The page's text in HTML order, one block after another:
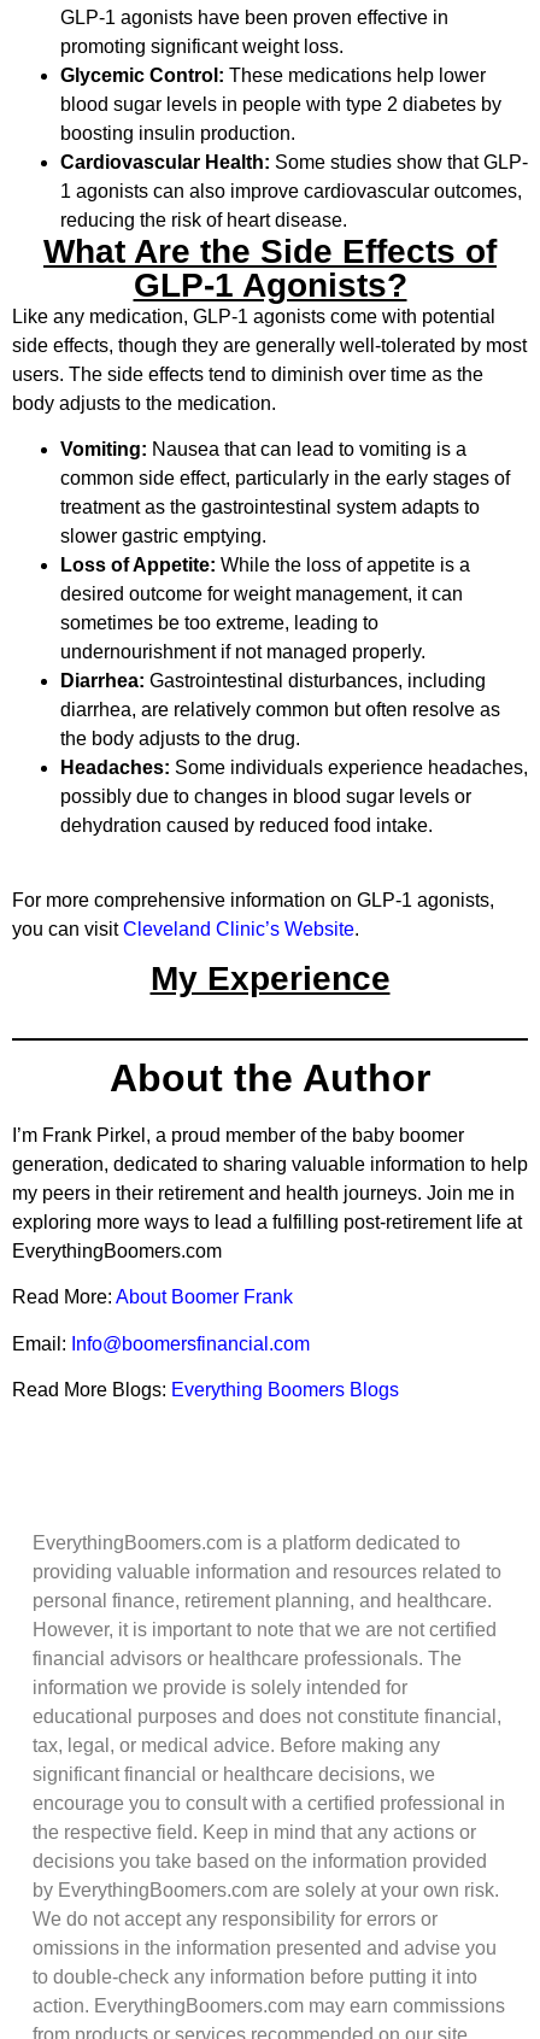
GLP-1 agonists have been proven effective in
promoting significant weight loss.
Glycemic Control: These medications help lower
blood sugar levels in people with type 2 diabetes by
boosting insulin production.
Cardiovascular Health: Some studies show that GLP-
1 agonists can also improve cardiovascular outcomes,
reducing the risk of heart disease.
What Are the Side Effects of
GLP-1 Agonists?
Like any medication, GLP-1 agonists come with potential
side effects, though they are generally well-tolerated by most
users. The side effects tend to diminish over time as the
body adjusts to the medication.
Vomiting: Nausea that can lead to vomiting is a
common side effect, particularly in the early stages of
treatment as the gastrointestinal system adapts to
slower gastric emptying.
Loss of Appetite: While the loss of appetite is a
desired outcome for weight management, it can
sometimes be too extreme, leading to
undernourishment if not managed properly.
Diarrhea: Gastrointestinal disturbances, including
diarrhea, are relatively common but often resolve as
the body adjusts to the drug.
Headaches: Some individuals experience headaches,
possibly due to changes in blood sugar levels or
dehydration caused by reduced food intake.
For more comprehensive information on GLP-1 agonists,
you can visitCleveland Clinic’s Website.
My Experience
About the Author
I’m Frank Pirkel, a proud member of the baby boomer
generation, dedicated to sharing valuable information to help
my peers in their retirement and health journeys. Join me in
exploring more ways to lead a fulfilling post-retirement life at
EverythingBoomers.com
Read More: About Boomer Frank
Email: Info@boomersfinancial.com
Read More Blogs: Everything Boomers Blogs
EverythingBoomers.com is a platform dedicated to
providing valuable information and resources related to
personal finance, retirement planning, and healthcare.
However, it is important to note that we are not certified
financial advisors or healthcare professionals. The
information we provide is solely intended for
educational purposes and does not constitute financial,
tax, legal, or medical advice. Before making any
significant financial or healthcare decisions, we
encourage you to consult with a certified professional in
the respective field. Keep in mind that any actions or
decisions you take based on the information provided
by EverythingBoomers.com are solely at your own risk.
We do not accept any responsibility for errors or
omissions in the information presented and advise you
to double-check any information before putting it into
action. EverythingBoomers.com may earn commissions